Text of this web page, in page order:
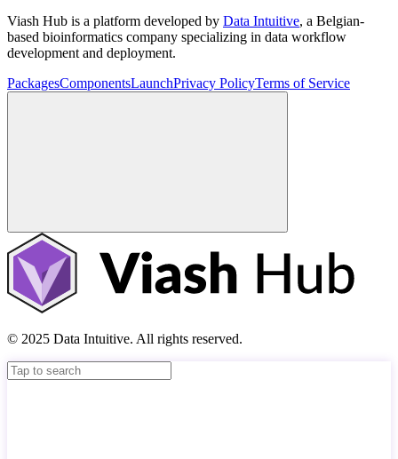
Viash Hub is a platform developed by Data Intuitive, a Belgian-
based bioinformatics company specializing in data workflow
development and deployment.
PackagesComponentsLaunchPrivacy PolicyTerms of Service
© 2025 Data Intuitive. All rights reserved.